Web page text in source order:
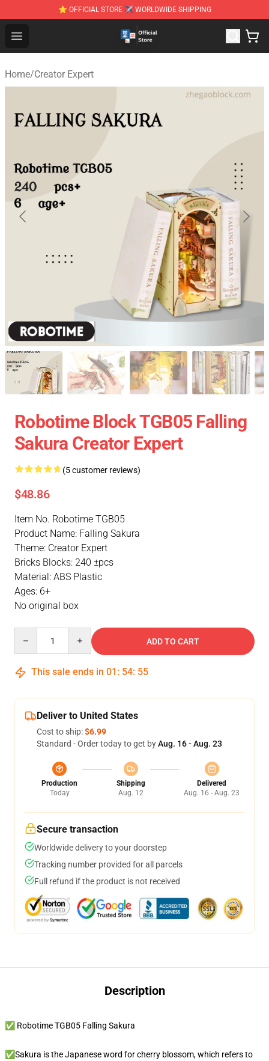
⭐ OFFICIAL STORE ✈ WORLDWIDE SHIPPING
Open menu
Zhegao Block - Official ZHEGAO™ Brick Shop
Home/Creator Expert
Robotime Block TGB05 Falling
Sakura Creator Expert
(5 customer reviews)
$48.86
Item No. Robotime TGB05
Product Name: Falling Sakura
Theme: Creator Expert
Bricks Blocks: 240 ±pcs
Material: ABS Plastic
Ages: 6+
No original box
ADD TO CART
This sale ends in 01 : 54: 55
Deliver to United States
Cost to ship:$6.99
Standard - Order today to get byAug. 16 - Aug. 23
Production
Today
Shipping
Aug. 12
Delivered
Aug. 16 - Aug. 23
Secure transaction
Worldwide delivery to your doorstep
Tracking number provided for all parcels
Full refund if the product is not received
Description
✅ Robotime TGB05 Falling Sakura
✅Sakura is the Japanese word for cherry blossom, which refers to